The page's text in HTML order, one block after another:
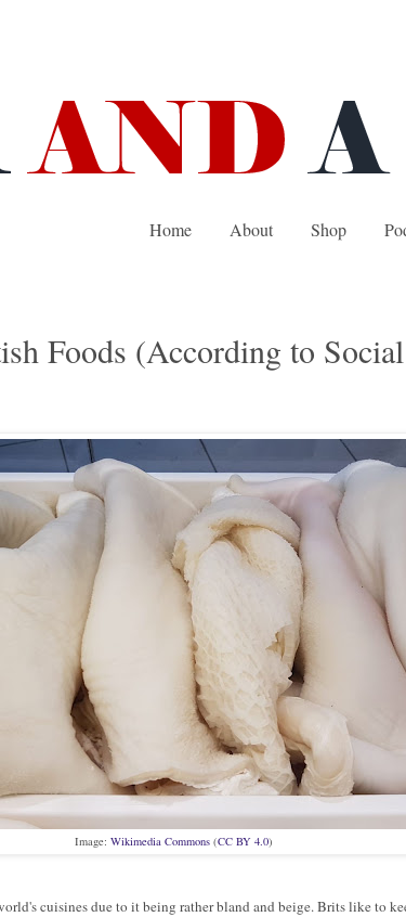
Home About Shop
Foods (According to
Image: Wikimedia Commons(CC BY 4.0)
cuisines due to it being rather bland and beige. Brits like to